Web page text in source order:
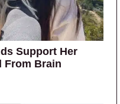
Support Her
From Brain